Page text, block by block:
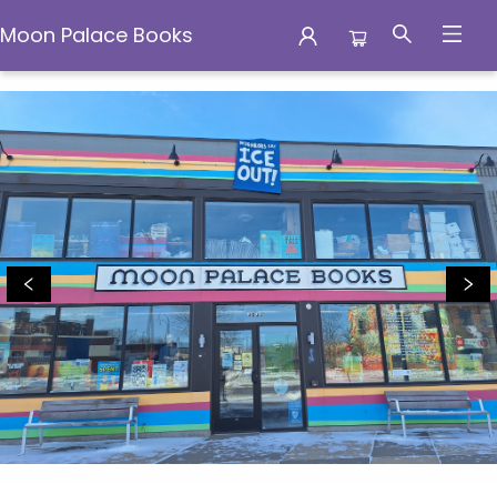
Moon Palace Books
Moon Palace Books